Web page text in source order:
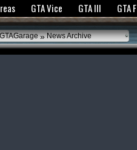
you the best experience.GTANet
GTA Vice GTA III GTA
GTAGarage »News Archive